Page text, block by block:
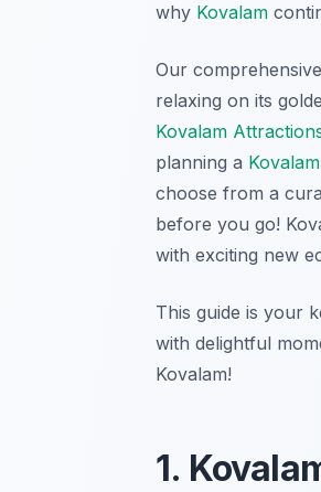
why Kovalam
Our
relaxing on its
Kovalam
planning a
choose from a
before you go!
with exciting new
This guide is your
with delightful
Kovalam!
1.